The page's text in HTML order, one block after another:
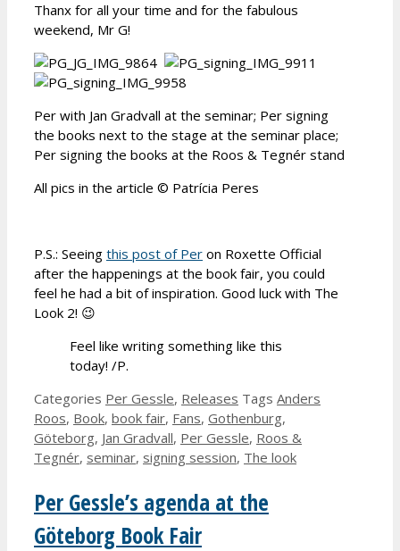
Thanx for all your time and for the fabulous
weekend, Mr G!
Per with Jan Gradvall at the seminar; Per signing
the books next to the stage at the seminar place;
Per signing the books at the Roos & Tegnér stand
All pics in the article © Patrícia Peres
P.S.: Seeing this post of Per on Roxette Official
after the happenings at the book fair, you could
feel he had a bit of inspiration. Good luck with The
Look 2! 😉
Feel like writing something like this
today! /P.
Categories Per Gessle, Releases Tags Anders
Roos, Book, book fair, Fans, Gothenburg,
Göteborg, Jan Gradvall, Per Gessle, Roos &
Tegnér, seminar, signing session, The look
Per Gessle’s agenda at the
Göteborg Book Fair